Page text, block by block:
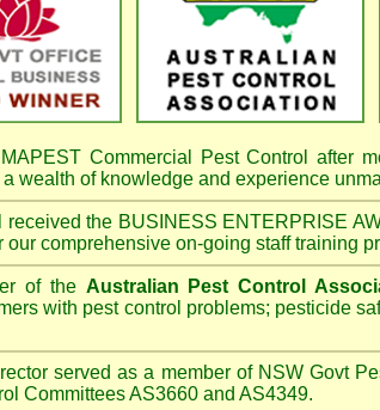
Commercial Pest Control
after
wealth of knowledge and experience
received the BUSINESS ENTERPRISE
comprehensive on-going staff training
of the Australian Pest Control
with pest control problems; pesticide
served as a member of NSW Govt
Committees AS3660 and AS4349.